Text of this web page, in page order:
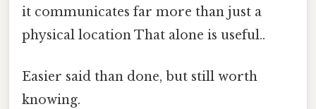
it communicates far more than just a
physical location That alone is useful..
Easier said than done, but still worth
knowing.